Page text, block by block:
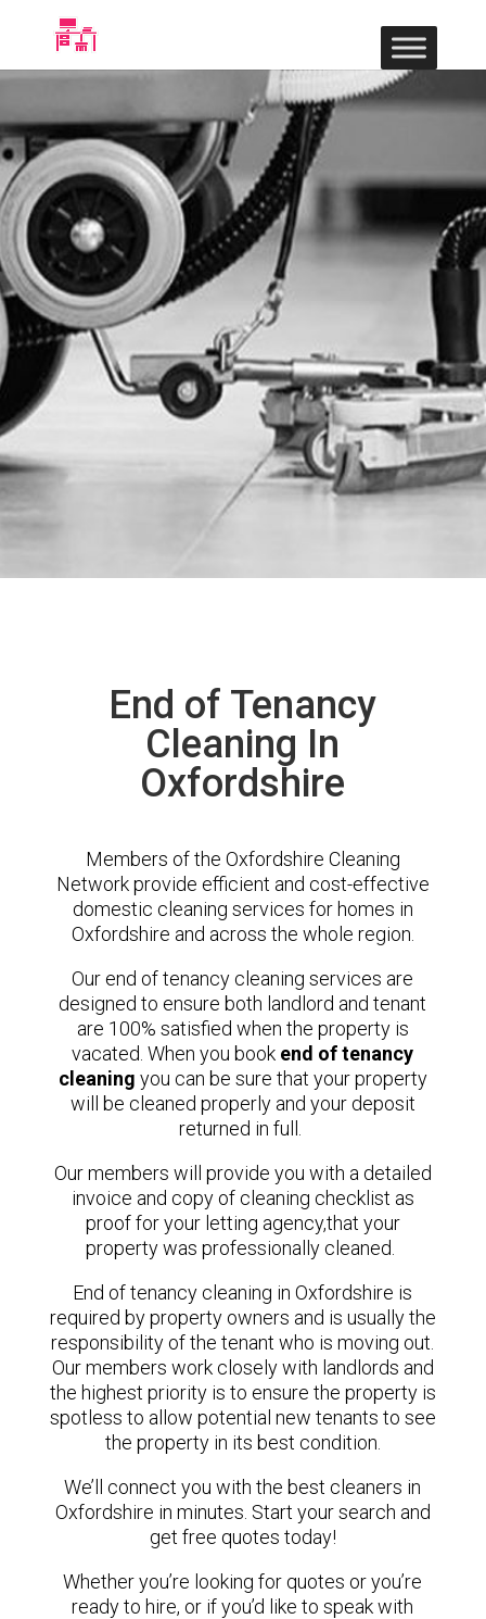
End of Tenancy
Cleaning In
Oxfordshire
Members of the Oxfordshire Cleaning
Network provide efficient and cost-effective
domestic cleaning services for homes in
Oxfordshire and across the whole region.
Our end of tenancy cleaning services are
designed to ensure both landlord and tenant
are 100% satisfied when the property is
vacated. When you book end of tenancy
cleaning you can be sure that your property
will be cleaned properly and your deposit
returned in full.
Our members will provide you with a detailed
invoice and copy of cleaning checklist as
proof for your letting agency,that your
property was professionally cleaned.
End of tenancy cleaning in Oxfordshire is
required by property owners and is usually the
responsibility of the tenant who is moving out.
Our members work closely with landlords and
the highest priority is to ensure the property is
spotless to allow potential new tenants to see
the property in its best condition.
We’ll connect you with the best cleaners in
Oxfordshire in minutes. Start your search and
get free quotes today!
Whether you’re looking for quotes or you’re
ready to hire, or if you’d like to speak with